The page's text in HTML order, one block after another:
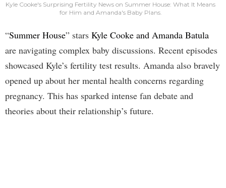
Kyle Cooke's Surprising Fertility News on Summer House: What It Means
for Him and Amanda's Baby Plans.
“Summer House” stars Kyle Cooke and Amanda Batula
are navigating complex baby discussions. Recent episodes
showcased Kyle’s fertility test results. Amanda also bravely
opened up about her mental health concerns regarding
pregnancy. This has sparked intense fan debate and
theories about their relationship’s future.